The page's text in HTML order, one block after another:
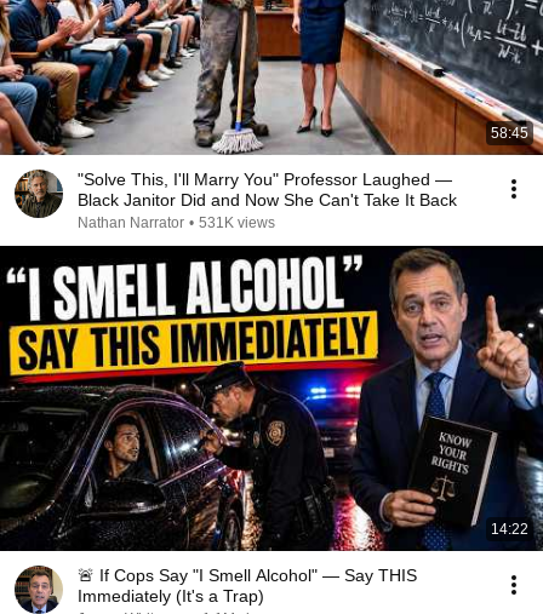
58:45
"Solve This, I'll Marry You" Professor Laughed —
Black Janitor Did and Now She Can't Take It Back
Nathan Narrator • 531K views
14:22
🚨 If Cops Say "I Smell Alcohol" — Say THIS
Immediately (It's a Trap)